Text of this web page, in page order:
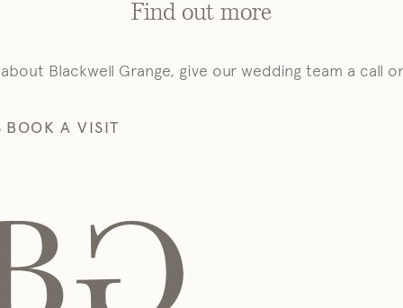
Find out more
Blackwell Grange, give our wedding team a call
BOOK A VISIT